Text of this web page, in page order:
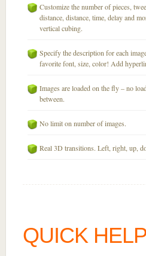
Customize the number of pieces,
distance, distance, time, delay and
vertical cubing.
Specify the description for each
favorite font, size, color! Add
Images are loaded on the fly – no
between.
No limit on number of images.
Real 3D transitions. Left, right, up,
QUICK HELP